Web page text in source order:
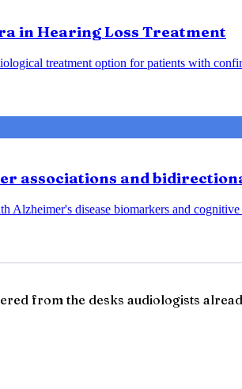
in Hearing Loss Treatment
treatment option for patients with
associations and
disease biomarkers and
from the desks audiologists